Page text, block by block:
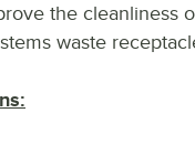
the cleanliness
waste